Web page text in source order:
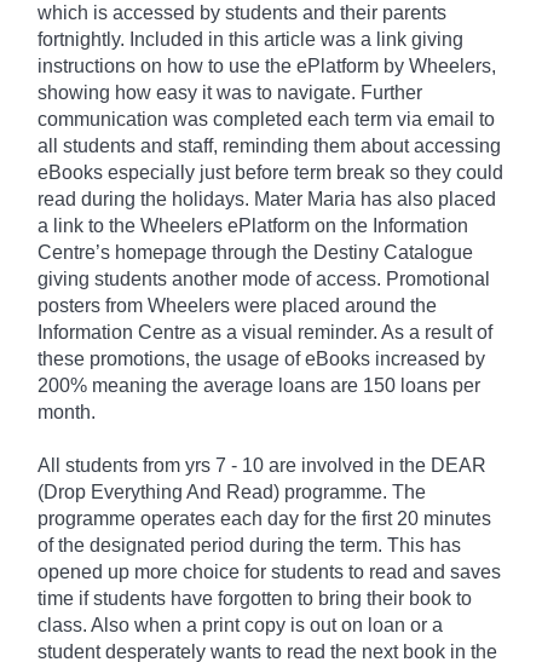
which is accessed by students and their parents
fortnightly. Included in this article was a link giving
instructions on how to use the ePlatform by Wheelers,
showing how easy it was to navigate. Further
communication was completed each term via email to
all students and staff, reminding them about accessing
eBooks especially just before term break so they could
read during the holidays. Mater Maria has also placed
a link to the Wheelers ePlatform on the Information
Centre’s homepage through the Destiny Catalogue
giving students another mode of access. Promotional
posters from Wheelers were placed around the
Information Centre as a visual reminder. As a result of
these promotions, the usage of eBooks increased by
200% meaning the average loans are 150 loans per
month.
All students from yrs 7 - 10 are involved in the DEAR
(Drop Everything And Read) programme. The
programme operates each day for the first 20 minutes
of the designated period during the term. This has
opened up more choice for students to read and saves
time if students have forgotten to bring their book to
class. Also when a print copy is out on loan or a
student desperately wants to read the next book in the